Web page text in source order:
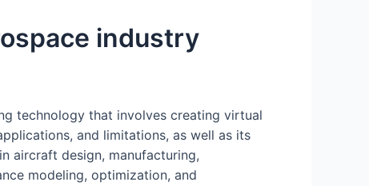
industry
technology that involves creating virtual
and limitations, as well as its
aircraft design, manufacturing,
modeling, optimization, and